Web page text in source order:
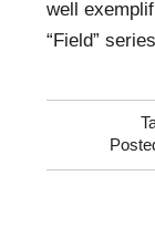
well
“Field”